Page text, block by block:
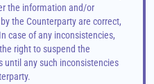
the information and/or
the Counterparty are correct,
case of any inconsistencies,
right to suspend the
until any such inconsistencies